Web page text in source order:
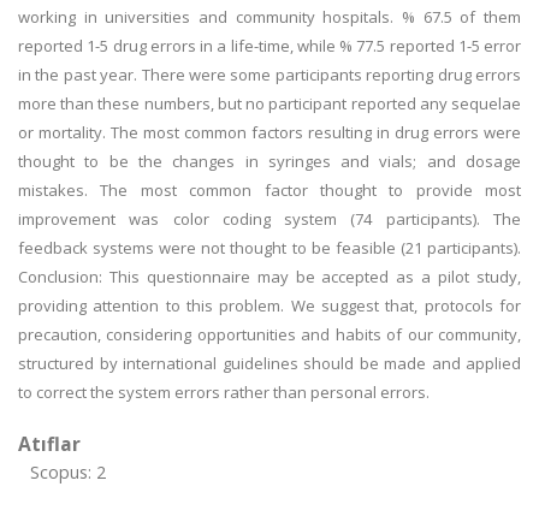
working in universities and community hospitals. % 67.5 of them
reported 1-5 drug errors in a life-time, while % 77.5 reported 1-5 error
in the past year. There were some participants reporting drug errors
more than these numbers, but no participant reported any sequelae
or mortality. The most common factors resulting in drug errors were
thought to be the changes in syringes and vials; and dosage
mistakes. The most common factor thought to provide most
improvement was color coding system (74 participants). The
feedback systems were not thought to be feasible (21 participants).
Conclusion: This questionnaire may be accepted as a pilot study,
providing attention to this problem. We suggest that, protocols for
precaution, considering opportunities and habits of our community,
structured by international guidelines should be made and applied
to correct the system errors rather than personal errors.
Atıflar
Scopus: 2